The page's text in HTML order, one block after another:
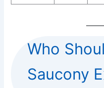
Who
Saucony